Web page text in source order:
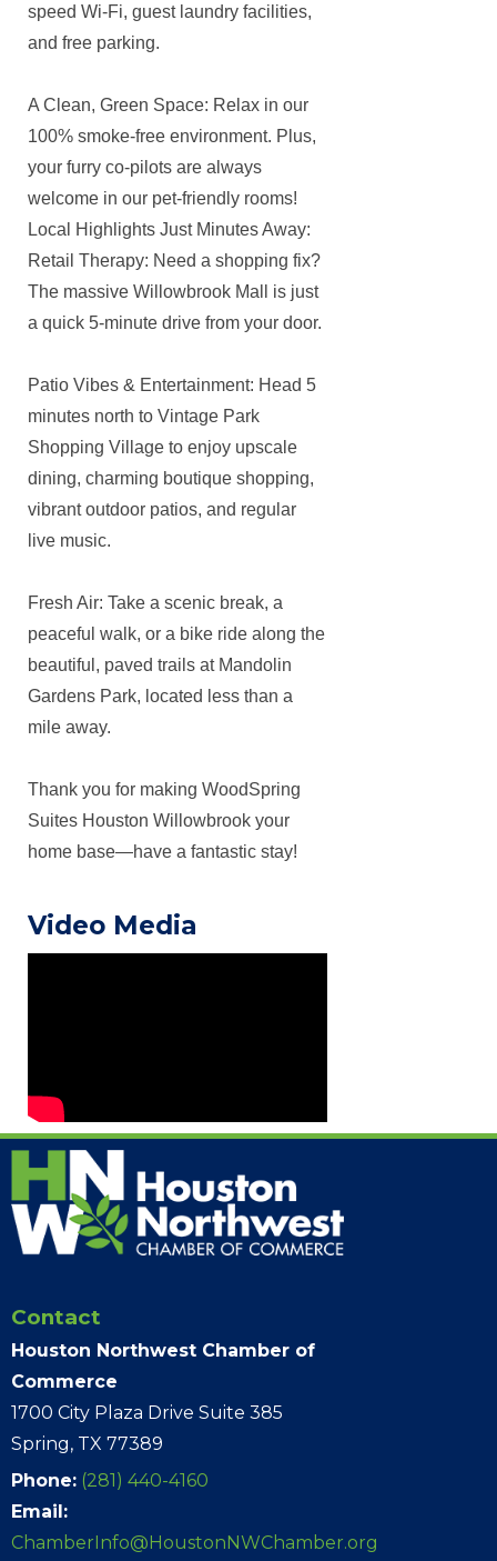
speed Wi-Fi, guest laundry facilities,
and free parking.
A Clean, Green Space: Relax in our
100% smoke-free environment. Plus,
your furry co-pilots are always
welcome in our pet-friendly rooms!
Local Highlights Just Minutes Away:
Retail Therapy: Need a shopping fix?
The massive Willowbrook Mall is just
a quick 5-minute drive from your door.
Patio Vibes & Entertainment: Head 5
minutes north to Vintage Park
Shopping Village to enjoy upscale
dining, charming boutique shopping,
vibrant outdoor patios, and regular
live music.
Fresh Air: Take a scenic break, a
peaceful walk, or a bike ride along the
beautiful, paved trails at Mandolin
Gardens Park, located less than a
mile away.
Thank you for making WoodSpring
Suites Houston Willowbrook your
home base—have a fantastic stay!
Video Media
Contact
Houston Northwest Chamber of
Commerce
1700 City Plaza Drive Suite 385
Spring, TX 77389
Phone: (281) 440-4160
Email:
ChamberInfo@HoustonNWChamber.org